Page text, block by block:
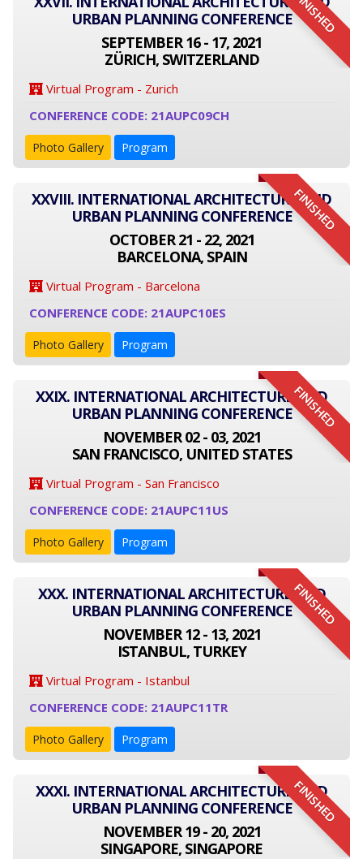
FINISHED
URBAN PLANNING CONFERENCE
SEPTEMBER 16 - 17, 2021
ZÜRICH, SWITZERLAND
Virtual Program - Zurich
CONFERENCE CODE: 21AUPC09CH
Photo Gallery Program
FINISHED
XXVIII. INTERNATIONAL ARCHITECTURE AND
URBAN PLANNING CONFERENCE
OCTOBER 21 - 22, 2021
BARCELONA, SPAIN
Virtual Program - Barcelona
CONFERENCE CODE: 21AUPC10ES
Photo Gallery Program
FINISHED
XXIX. INTERNATIONAL ARCHITECTURE AND
URBAN PLANNING CONFERENCE
NOVEMBER 02 - 03, 2021
SAN FRANCISCO, UNITED STATES
Virtual Program - San Francisco
CONFERENCE CODE: 21AUPC11US
Photo Gallery Program
FINISHED
XXX. INTERNATIONAL ARCHITECTURE AND
URBAN PLANNING CONFERENCE
NOVEMBER 12 - 13, 2021
ISTANBUL, TURKEY
Virtual Program - Istanbul
CONFERENCE CODE: 21AUPC11TR
Photo Gallery Program
FINISHED
XXXI. INTERNATIONAL ARCHITECTURE AND
URBAN PLANNING CONFERENCE
NOVEMBER 19 - 20, 2021
SINGAPORE, SINGAPORE